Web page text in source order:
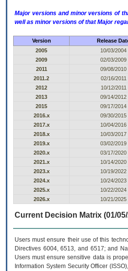
Major versions and minor versions of
well as minor versions of that Major
Version Release
2005
10/03/2004
2009
02/03/2009
2011
09/08/2010
2011.2
02/16/2011
2012
10/12/2011
2013
09/14/2012
2015
09/17/2014
2016.x
09/30/2015
2017.x
10/04/2016
2018.x
10/03/2017
2019.x
03/02/2019
2020.x
03/17/2020
2021.x
10/14/2020
2023.x
10/19/2022
2024.x
10/24/2023
2025.x
10/22/2024
2026.x
10/21/2025
Current Decision Matrix (01/
Users must ensure their use of this
Directives 6004, 6513, and 6517; and
Users must ensure sensitive data is
Information System Security Officer